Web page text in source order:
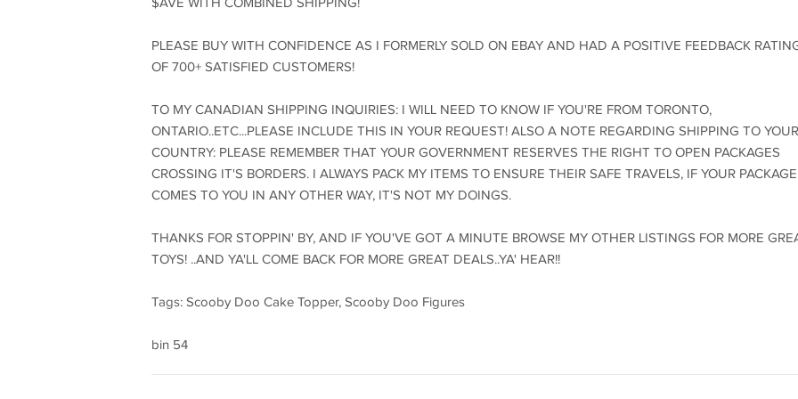
$AVE WITH COMBINED SHIPPING!
PLEASE BUY WITH CONFIDENCE AS I FORMERLY SOLD ON EBAY AND HAD A POSITIVE FEEDBACK
OF 700+ SATISFIED CUSTOMERS!
TO MY CANADIAN SHIPPING INQUIRIES: I WILL NEED TO KNOW IF YOU'RE FROM TORONTO,
ONTARIO..ETC...PLEASE INCLUDE THIS IN YOUR REQUEST! ALSO A NOTE REGARDING SHIPPING TO YOUR
COUNTRY: PLEASE REMEMBER THAT YOUR GOVERNMENT RESERVES THE RIGHT TO OPEN PACKAGES
CROSSING IT'S BORDERS. I ALWAYS PACK MY ITEMS TO ENSURE THEIR SAFE TRAVELS, IF YOUR PACKAGE
COMES TO YOU IN ANY OTHER WAY, IT'S NOT MY DOINGS.
THANKS FOR STOPPIN' BY, AND IF YOU'VE GOT A MINUTE BROWSE MY OTHER LISTINGS FOR MORE
TOYS! ..AND YA'LL COME BACK FOR MORE GREAT DEALS..YA' HEAR!!
Tags: Scooby Doo Cake Topper, Scooby Doo Figures
bin 54